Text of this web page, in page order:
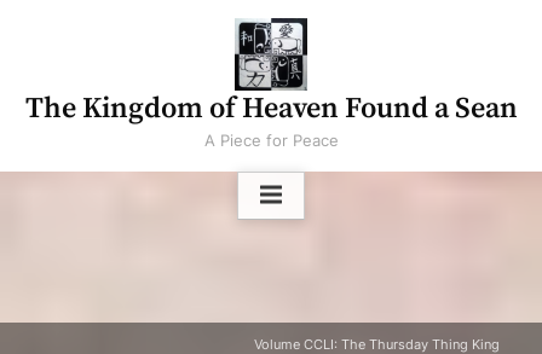
The Kingdom of Heaven Found a Sean
A Piece for Peace
Volume CCLI: The Thursday Thing King